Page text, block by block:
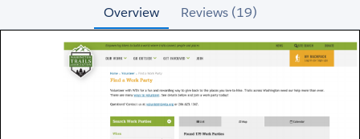
Overview Reviews (19)